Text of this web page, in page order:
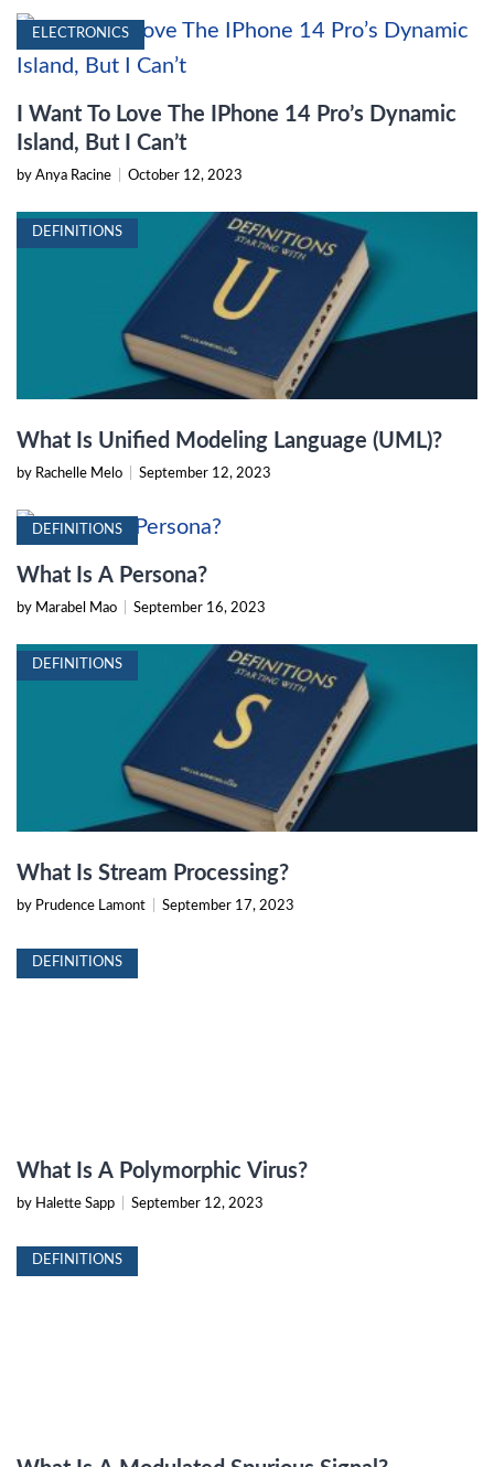
ELECTRONICS
I Want To Love The IPhone 14 Pro’s Dynamic
Island, But I Can’t
by Anya Racine October 12, 2023
DEFINITIONS
What Is Unified Modeling Language (UML)?
by Rachelle Melo September 12, 2023
DEFINITIONS
What Is A Persona?
by Marabel Mao September 16, 2023
DEFINITIONS
What Is Stream Processing?
by Prudence Lamont September 17, 2023
DEFINITIONS
What Is A Polymorphic Virus?
by Halette Sapp September 12, 2023
DEFINITIONS